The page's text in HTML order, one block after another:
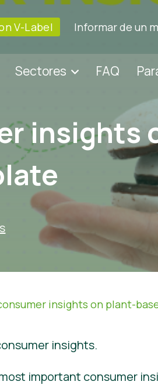
V-Label Informar de un
Sectores FAQ
insights
insights on plant-
insights.
important consumer